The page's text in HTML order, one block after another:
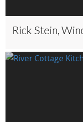
Rick Stein,